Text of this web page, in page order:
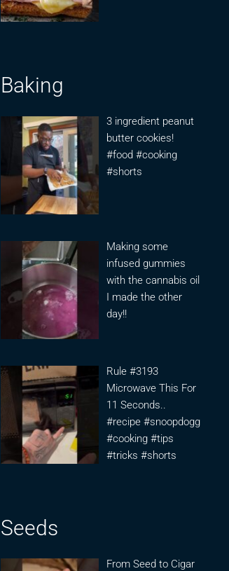
Baking
3 ingredient peanut
butter cookies!
#food #cooking
#shorts
Making some
infused gummies
with the cannabis oil
I made the other
day!!
Rule #3193
Microwave This For
11 Seconds..
#recipe #snoopdogg
#cooking #tips
#tricks #shorts
Seeds
From Seed to Cigar